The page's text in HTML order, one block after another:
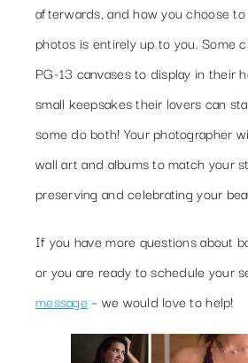
afterwards, and how you choose
photos is entirely up to you. Some
PG-13 canvases to display in their
small keepsakes their lovers can
some do both! Your photographer
wall art and albums to match your
preserving and celebrating your
If you have more questions about
or you are ready to schedule your
message– we would love to help!